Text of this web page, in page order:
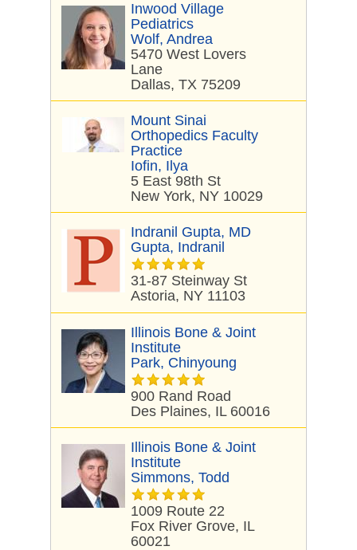
Inwood Village
Pediatrics
Wolf, Andrea
5470 West Lovers
Lane
Dallas, TX 75209
Mount Sinai
Orthopedics Faculty
Practice
Iofin, Ilya
5 East 98th St
New York, NY 10029
Indranil Gupta, MD
Gupta, Indranil
31-87 Steinway St
Astoria, NY 11103
Illinois Bone & Joint
Institute
Park, Chinyoung
900 Rand Road
Des Plaines, IL 60016
Illinois Bone & Joint
Institute
Simmons, Todd
1009 Route 22
Fox River Grove, IL
60021